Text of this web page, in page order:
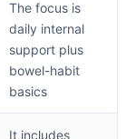
The focus is
daily internal
support plus
bowel-habit
basics
It includes